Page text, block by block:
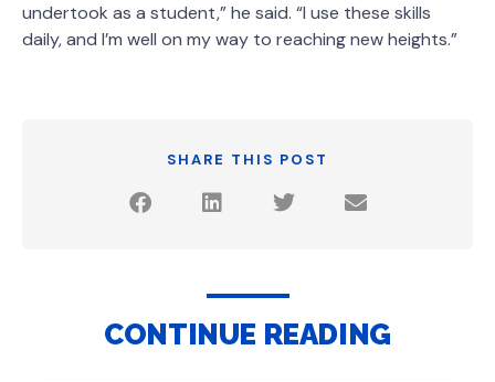
undertook as a student,” he said. “I use these skills
daily, and I’m well on my way to reaching new heights.”
SHARE THIS POST
CONTINUE READING